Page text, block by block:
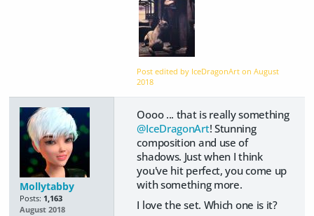
Post edited by IceDragonArt onAugust
2018
Mollytabby
Posts: 1,163
August 2018
Oooo ... that is really something
@IceDragonArt! Stunning
composition and use of
shadows. Just when I think
you've hit perfect, you come up
with something more.
I love the set. Which one is it?